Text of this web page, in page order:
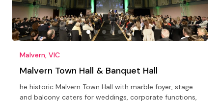
Malvern, VIC
Malvern Town Hall & Banquet Hall
he historic Malvern Town Hall with marble foyer, stage
and balcony caters for weddings, corporate functions,